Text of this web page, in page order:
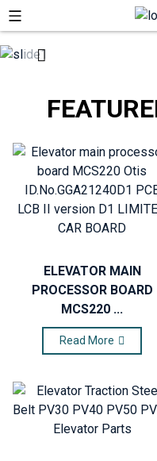
ELEVATOR MAIN
PROCESSOR BOARD
MCS220 ...
Read More